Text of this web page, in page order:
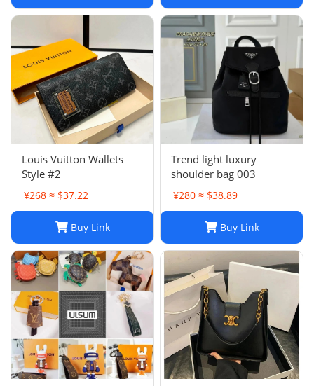
Louis Vuitton Wallets
Style #2
¥268 ≈ $37.22
Buy Link
Trend light luxury
shoulder bag 003
¥280 ≈ $38.89
Buy Link